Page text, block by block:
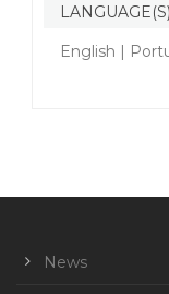
LANGUAGE(S)
English |
News